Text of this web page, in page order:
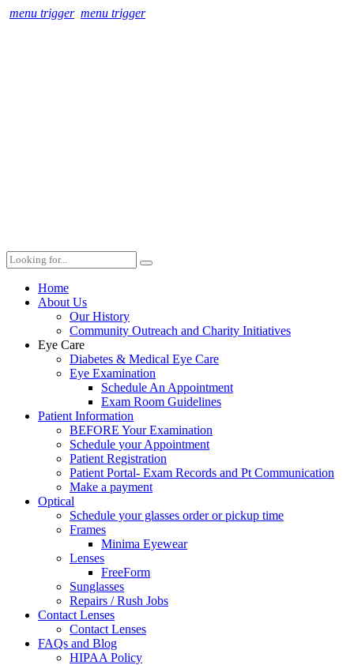
menu trigger menu trigger
Home
About Us
Our History
Community Outreach and Charity Initiatives
Eye Care
Diabetes & Medical Eye Care
Eye Examination
Schedule An Appointment
Exam Room Guidelines
Patient Information
BEFORE Your Examination
Schedule your Appointment
Patient Registration
Patient Portal- Exam Records and Pt Communication
Make a payment
Optical
Schedule your glasses order or pickup time
Frames
Minima Eyewear
Lenses
FreeForm
Sunglasses
Repairs / Rush Jobs
Contact Lenses
Contact Lenses
FAQs and Blog
HIPAA Policy